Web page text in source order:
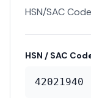
HSN/SAC
HSN / SAC
42021940